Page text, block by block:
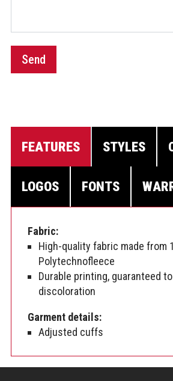
Send
FEATURES STYLES
LOGOS FONTS
Fabric:
High-quality fabric made from
Polytechnofleece
Durable printing, guaranteed
discoloration
Garment details:
Adjusted cuffs